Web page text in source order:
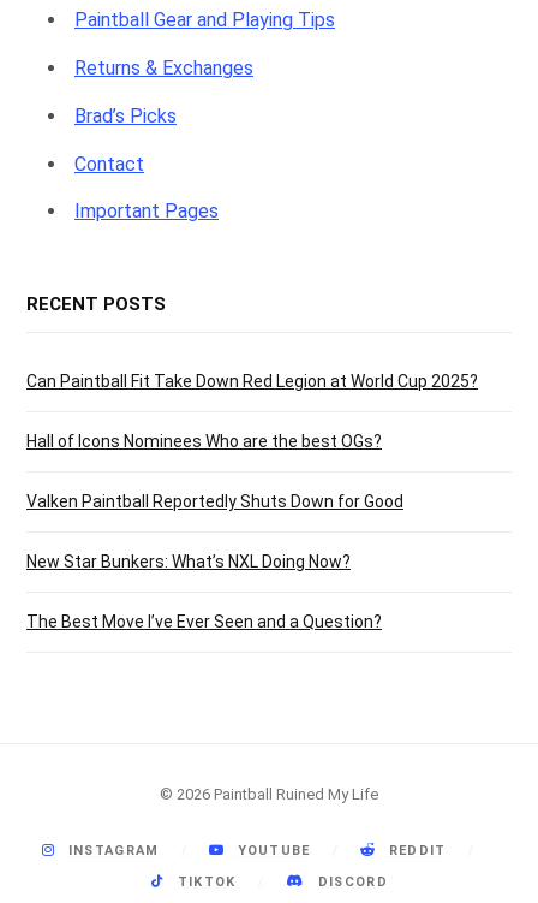
Paintball Gear and Playing Tips
Returns & Exchanges
Brad’s Picks
Contact
Important Pages
RECENT POSTS
Can Paintball Fit Take Down Red Legion at World Cup 2025?
Hall of Icons Nominees Who are the best OGs?
Valken Paintball Reportedly Shuts Down for Good
New Star Bunkers: What’s NXL Doing Now?
The Best Move I’ve Ever Seen and a Question?
© 2026 Paintball Ruined My Life
INSTAGRAM YOUTUBE
REDDIT
TIKTOK
DISCORD